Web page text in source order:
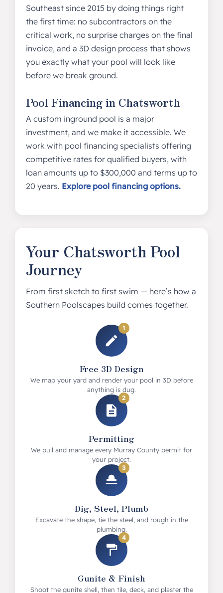
Southeast since 2015 by doing things right
the first time: no subcontractors on the
critical work, no surprise charges on the final
invoice, and a 3D design process that shows
you exactly what your pool will look like
before we break ground.
Pool Financing in Chatsworth
A custom inground pool is a major
investment, and we make it accessible. We
work with pool financing specialists offering
competitive rates for qualified buyers, with
loan amounts up to $300,000 and terms up to
20 years. Explore pool financing options.
Your Chatsworth Pool
Journey
From first sketch to first swim — here’s how a
Southern Poolscapes build comes together.
1
Free 3D Design
We map your yard and render your pool in 3D before
anything is dug.
2
Permitting
We pull and manage every Murray County permit for
your project.
3
Dig, Steel, Plumb
Excavate the shape, tie the steel, and rough in the
plumbing.
4
Gunite & Finish
Shoot the gunite shell, then tile, deck, and plaster the